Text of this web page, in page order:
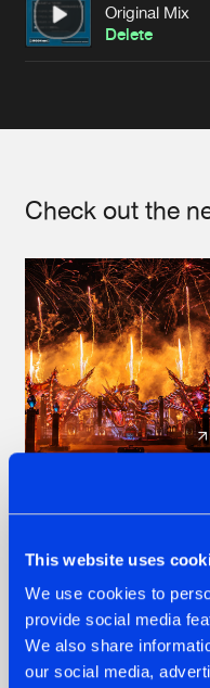
This website uses
We use cookies to
provide social media
We also share
our social media,
Original Mix
Delete
Check out the
'DISCORECORD'
GETS A FRESH
TWIST WITH
GALACTIXX'
#NEWS #HARDSTYLE